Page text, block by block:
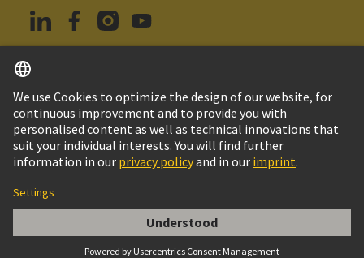
DIN-Signal B064FS-2,9C1-2-clip
Türkiye English
© HARTING Technology Group
Imprint